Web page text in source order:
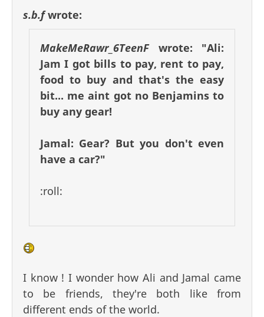
s.b.fwrote:
MakeMeRawr_6TeenFwrote: "Ali:
Jam I got bills to pay, rent to pay,
food to buy and that's the easy
bit... me aint got no Benjamins to
buy any gear!
Jamal: Gear? But you don't even
have a car?"
:roll:
I know ! I wonder how Ali and Jamal came
to be friends, they're both like from
different ends of the world.